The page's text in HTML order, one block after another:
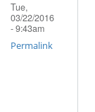
Tue,
03/22/2016
- 9:43am
Permalink